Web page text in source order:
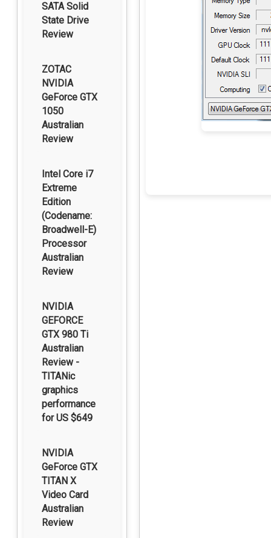
SATA Solid
State Drive
Review
ZOTAC
NVIDIA
GeForce GTX
1050
Australian
Review
Intel Core i7
Extreme
Edition
(Codename:
Broadwell-E)
Processor
Australian
Review
NVIDIA
GEFORCE
GTX 980 Ti
Australian
Review -
TITANic
graphics
performance
for US $649
NVIDIA
GeForce GTX
TITAN X
Video Card
Australian
Review